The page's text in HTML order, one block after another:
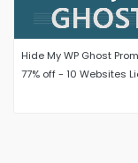
Hide My WP Ghost
77% off - 10 Websites